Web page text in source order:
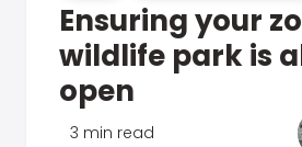
Ensuring your
wildlife park is
open
3 min read